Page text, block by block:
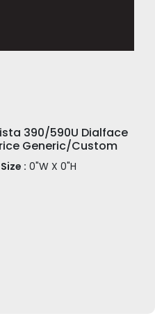
390/590U Dialface
Generic/Custom
Size : 0"W X 0"H